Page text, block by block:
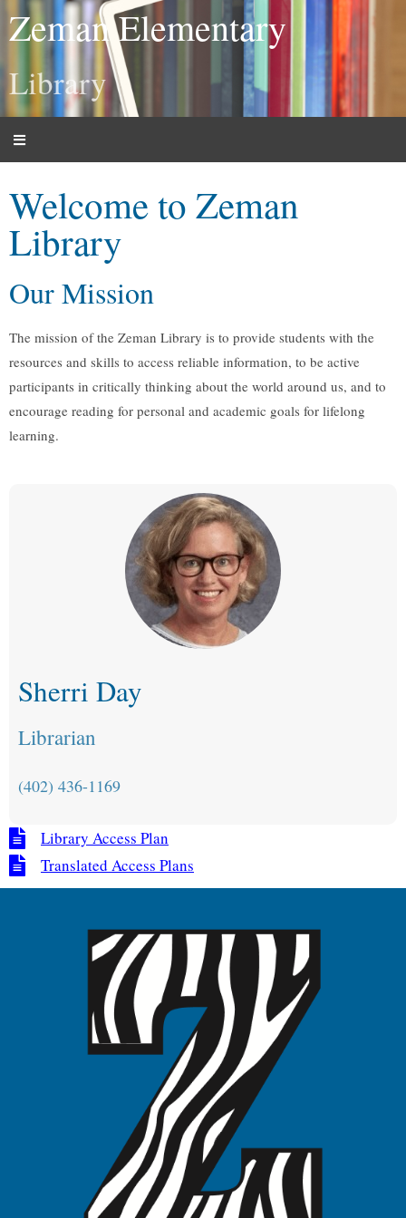
Zeman Elementary
Library
Welcome to Zeman
Library
Our Mission
The mission of the Zeman Library is to provide students with the
resources and skills to access reliable information, to be active
participants in critically thinking about the world around us, and to
encourage reading for personal and academic goals for lifelong
learning.
Sherri Day
Librarian
(402) 436-1169
Library Access Plan
Translated Access Plans